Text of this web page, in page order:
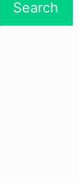
Search